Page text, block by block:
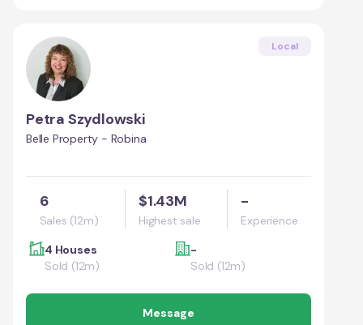
Local
Petra Szydlowski
Belle Property - Robina
6
Sales (12m)
$1.43M
Highest sale
-
Experience
4 Houses
Sold (12m)
-
Sold (12m)
Message